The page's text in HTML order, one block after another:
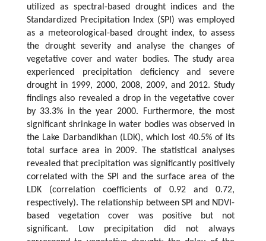
utilized as spectral-based drought indices and the
Standardized Precipitation Index (SPI) was employed
as a meteorological-based drought index, to assess
the drought severity and analyse the changes of
vegetative cover and water bodies. The study area
experienced precipitation deficiency and severe
drought in 1999, 2000, 2008, 2009, and 2012. Study
findings also revealed a drop in the vegetative cover
by 33.3% in the year 2000. Furthermore, the most
significant shrinkage in water bodies was observed in
the Lake Darbandikhan (LDK), which lost 40.5% of its
total surface area in 2009. The statistical analyses
revealed that precipitation was significantly positively
correlated with the SPI and the surface area of the
LDK (correlation coefficients of 0.92 and 0.72,
respectively). The relationship between SPI and NDVI-
based vegetation cover was positive but not
significant. Low precipitation did not always